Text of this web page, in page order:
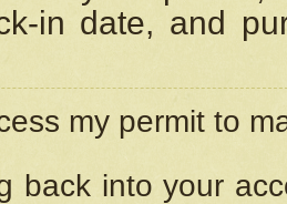
in date, and
my permit to
back into your